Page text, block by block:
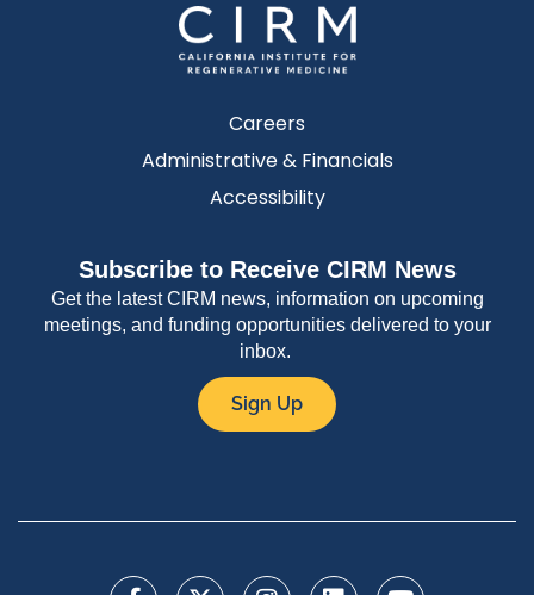
Careers
Administrative & Financials
Accessibility
Subscribe to Receive CIRM News
Get the latest CIRM news, information on upcoming
meetings, and funding opportunities delivered to your
inbox.
Sign Up